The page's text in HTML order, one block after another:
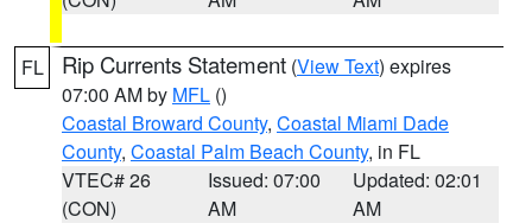
FL Rip Currents Statement (View Text) expires
07:00 AM by MFL ()
Coastal Broward County, Coastal Miami Dade
County, Coastal Palm Beach County, in FL
VTEC# 26
(CON)
Issued: 07:00
AM
Updated: 02:01
AM